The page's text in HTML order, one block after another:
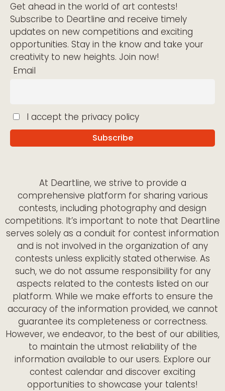
Get ahead in the world of art contests!
Subscribe to Deartline and receive timely
updates on new competitions and exciting
opportunities. Stay in the know and take your
creativity to new heights. Join now!
Email
I accept the privacy policy
At Deartline, we strive to provide a
comprehensive platform for sharing various
contests, including photography and design
competitions. It’s important to note that Deartline
serves solely as a conduit for contest information
and is not involved in the organization of any
contests unless explicitly stated otherwise. As
such, we do not assume responsibility for any
aspects related to the contests listed on our
platform. While we make efforts to ensure the
accuracy of the information provided, we cannot
guarantee its completeness or correctness.
However, we endeavor, to the best of our abilities,
to maintain the utmost reliability of the
information available to our users. Explore our
contest calendar and discover exciting
opportunities to showcase your talents!